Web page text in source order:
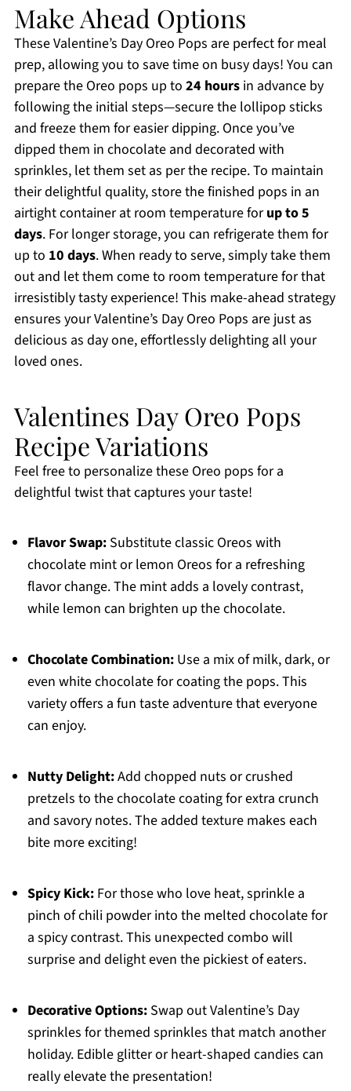
Make Ahead Options
These Valentine’s Day Oreo Pops are perfect for meal
prep, allowing you to save time on busy days! You can
prepare the Oreo pops up to 24 hoursin advance by
following the initial steps—secure the lollipop sticks
and freeze them for easier dipping. Once you’ve
dipped them in chocolate and decorated with
sprinkles, let them set as per the recipe. To maintain
their delightful quality, store the finished pops in an
airtight container at room temperature forup to 5
days. For longer storage, you can refrigerate them for
up to 10 days. When ready to serve, simply take them
out and let them come to room temperature for that
irresistibly tasty experience! This make-ahead strategy
ensures your Valentine’s Day Oreo Pops are just as
delicious as day one, effortlessly delighting all your
loved ones.
Valentines Day Oreo Pops
Recipe Variations
Feel free to personalize these Oreo pops for a
delightful twist that captures your taste!
Flavor Swap:Substitute classic Oreos with
chocolate mint or lemon Oreos for a refreshing
flavor change. The mint adds a lovely contrast,
while lemon can brighten up the chocolate.
Chocolate Combination:Use a mix of milk, dark, or
even white chocolate for coating the pops. This
variety offers a fun taste adventure that everyone
can enjoy.
Nutty Delight:Add chopped nuts or crushed
pretzels to the chocolate coating for extra crunch
and savory notes. The added texture makes each
bite more exciting!
Spicy Kick:For those who love heat, sprinkle a
pinch of chili powder into the melted chocolate for
a spicy contrast. This unexpected combo will
surprise and delight even the pickiest of eaters.
Decorative Options:Swap out Valentine’s Day
sprinkles for themed sprinkles that match another
holiday. Edible glitter or heart-shaped candies can
really elevate the presentation!